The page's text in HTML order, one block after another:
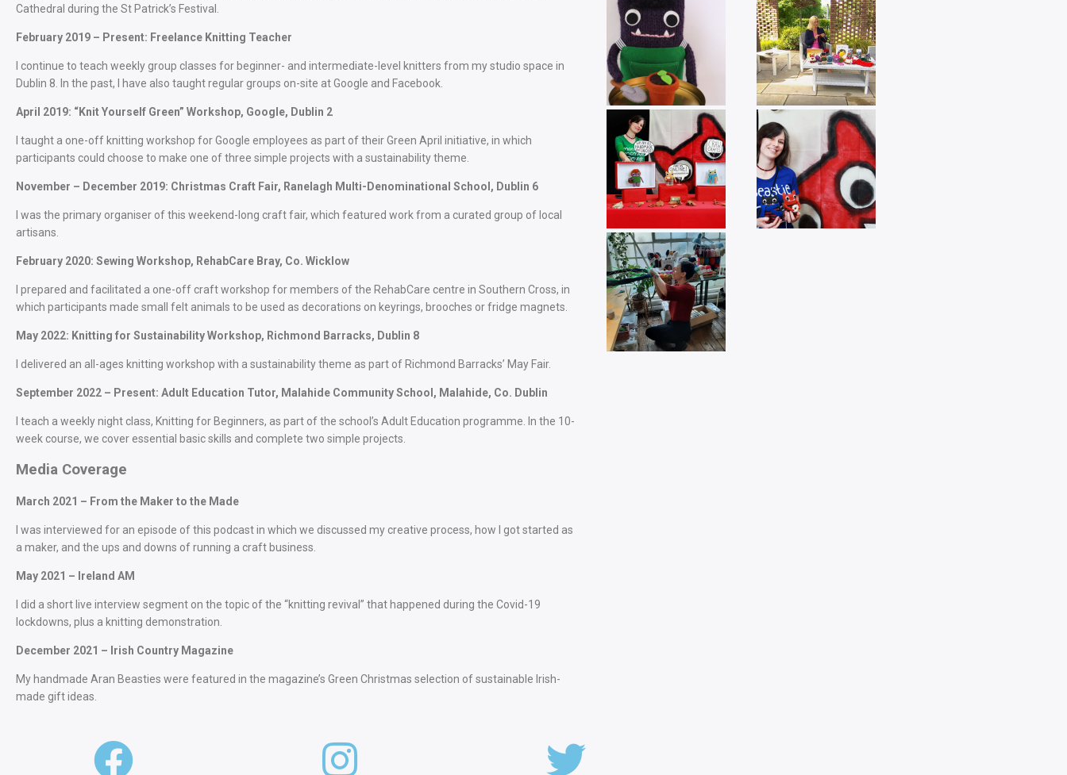
Cathedral during the St Patrick’s Festival.
February 2019 – Present: Freelance Knitting Teacher
I continue to teach weekly group classes for beginner- and intermediate-level knitters from my studio space in
Dublin 8. In the past, I have also taught regular groups on-site at Google and Facebook.
April 2019: “Knit Yourself Green” Workshop, Google, Dublin 2
I taught a one-off knitting workshop for Google employees as part of their Green April initiative, in which
participants could choose to make one of three simple projects with a sustainability theme.
November – December 2019: Christmas Craft Fair, Ranelagh Multi-Denominational School, Dublin 6
I was the primary organiser of this weekend-long craft fair, which featured work from a curated group of local
artisans.
February 2020: Sewing Workshop, RehabCare Bray, Co. Wicklow
I prepared and facilitated a one-off craft workshop for members of the RehabCare centre in Southern Cross, in
which participants made small felt animals to be used as decorations on keyrings, brooches or fridge magnets.
May 2022: Knitting for Sustainability Workshop, Richmond Barracks, Dublin 8
I delivered an all-ages knitting workshop with a sustainability theme as part of Richmond Barracks’ May Fair.
September 2022 – Present: Adult Education Tutor, Malahide Community School, Malahide, Co. Dublin
I teach a weekly night class, Knitting for Beginners, as part of the school’s Adult Education programme. In the 10-
week course, we cover essential basic skills and complete two simple projects.
Media Coverage
March 2021 – From the Maker to the Made
I was interviewed for an episode of this podcast in which we discussed my creative process, how I got started as
a maker, and the ups and downs of running a craft business.
May 2021 – Ireland AM
I did a short live interview segment on the topic of the “knitting revival” that happened during the Covid-19
lockdowns, plus a knitting demonstration.
December 2021 – Irish Country Magazine
My handmade Aran Beasties were featured in the magazine’s Green Christmas selection of sustainable Irish-
made gift ideas.